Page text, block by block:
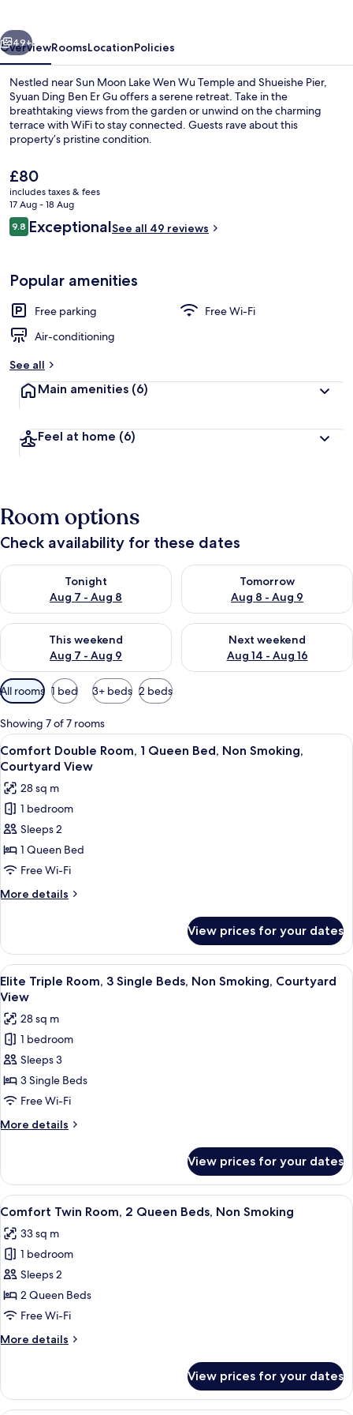
Next
49+
OverviewRoomsLocationPolicies
Nestled near Sun Moon Lake Wen Wu Temple and Shueishe Pier,
Syuan Ding Ben Er Gu offers a serene retreat. Take in the
breathtaking views from the garden or unwind on the charming
terrace with WiFi to stay connected. Guests rave about this
property’s pristine condition.
The
current
price
is
£80
£80
includes taxes & fees
17 Aug - 18 Aug
Reviews
9.89.8 out of 10
ExceptionalSee all 49 reviews
Popular amenities
Free parking
Free Wi-Fi
Air-conditioning
See all
Main amenities (6)
Feel at home (6)
Room options
Check availability for these dates
Tonight
Aug 7 - Aug 8
Check availability for tonight Aug 7 - Aug 8
Tomorrow
Aug 8 - Aug 9
Check availability for
This weekend
Aug 7 - Aug 9
Check availability for this weekend Aug 7 - Aug 9
Next weekend
Aug 14 - Aug 16
Check availability for next
Available
filters
for
rooms
All rooms 1 bed 3+ beds 2 beds
Showing 7 of 7 rooms
View
all
photos
for
Comfort
Double
Room,
1
Queen
Bed,
Smoking,
Courtyard
View
A hotel room with a large bed, a
4
Comfort Double Room, 1 Queen Bed, Non Smoking,
Courtyard View
28 sq m
1 bedroom
Sleeps 2
1 Queen Bed
Free Wi-Fi
More details
More
Double
Room,
1
Queen
Non
Smoking,
Courtyard
View
View prices for your dates
View
all
photos
for
Elite
Triple
Room,
3
Single
Beds,
Smoking,
Courtyard
View
A hotel room with a wooden
4
Elite Triple Room, 3 Single Beds, Non Smoking, Courtyard
View
28 sq m
1 bedroom
Sleeps 3
3 Single Beds
Free Wi-Fi
More details
More
Triple
Room,
3
Beds,
Non
Smoking,
Courtyard
View
View prices for your dates
View
all
photos
for
Comfort
Twin
Room,
Queen
Smoking
Comfort Twin Room, 2 Queen Beds,
4
Comfort Twin Room, 2 Queen Beds, Non Smoking
33 sq m
1 bedroom
Sleeps 2
2 Queen Beds
Free Wi-Fi
More details
More
Twin
Room,
View prices for your dates